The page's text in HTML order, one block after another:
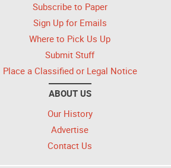
Subscribe to Paper
Sign Up for Emails
Where to Pick Us Up
Submit Stuff
Place a Classified or Legal Notice
ABOUT US
Our History
Advertise
Contact Us